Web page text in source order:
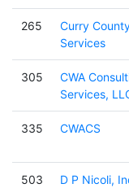
265
Curry
Services
305
CWA
Services,
335 CWACS
503 D P Nicoli,